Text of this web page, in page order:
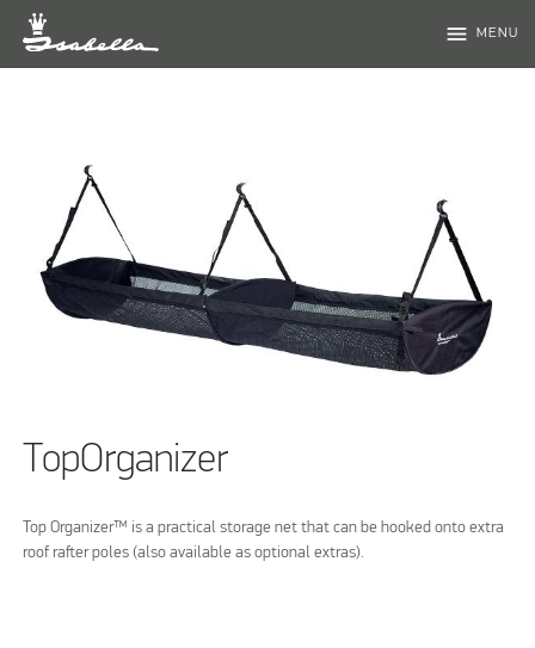
menu MENU
TopOrganizer
Top Organizer™ is a practical storage net that can be hooked onto extra
roof rafter poles (also available as optional extras).